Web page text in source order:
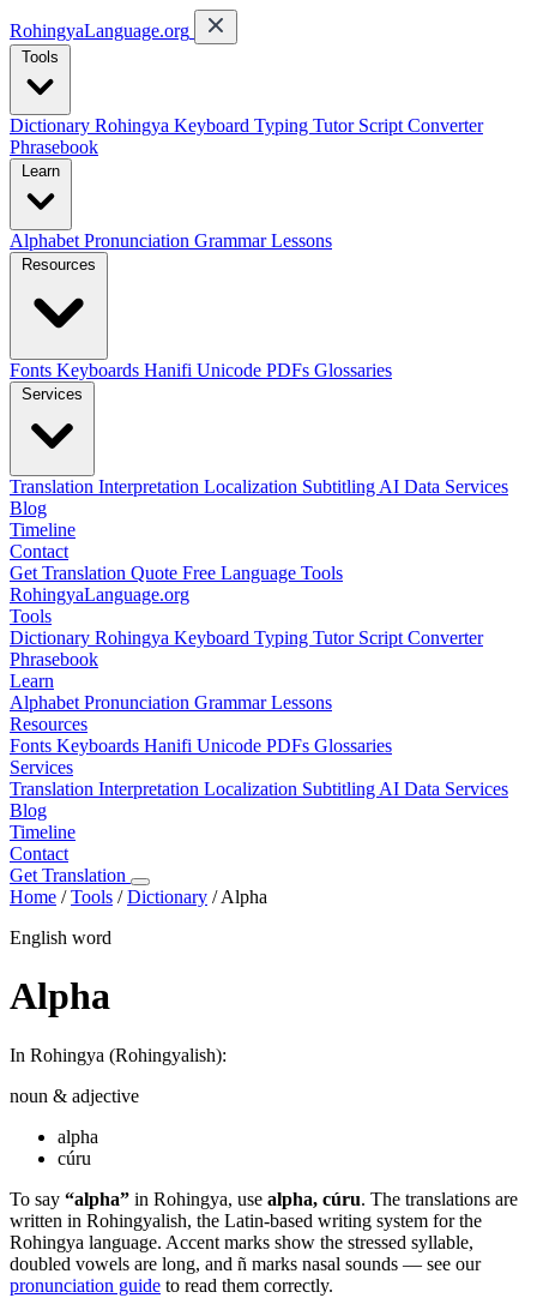
RohingyaLanguage.org
Tools
Dictionary Rohingya Keyboard Typing Tutor Script Converter
Phrasebook
Learn
Alphabet Pronunciation GrammarLessons
Resources
Fonts Keyboards Hanifi Unicode PDFs Glossaries
Services
Translation Interpretation Localization Subtitling AI Data Services
Blog
Timeline
Contact
Get Translation Quote Free Language Tools
RohingyaLanguage.org
Tools
Dictionary Rohingya Keyboard Typing Tutor Script Converter
Phrasebook
Learn
Alphabet Pronunciation GrammarLessons
Resources
Fonts Keyboards Hanifi Unicode PDFs Glossaries
Services
Translation Interpretation Localization Subtitling AI Data Services
Blog
Timeline
Contact
Get Translation
Home /Tools /Dictionary /Alpha
English word
Alpha
In Rohingya (Rohingyalish):
noun & adjective
alpha
cúru
To say “alpha” in Rohingya, use alpha, cúru. The translations are
written in Rohingyalish, the Latin-based writing system for the
Rohingya language. Accent marks show the stressed syllable,
doubled vowels are long, and ñ marks nasal sounds — see our
pronunciation guide to read them correctly.